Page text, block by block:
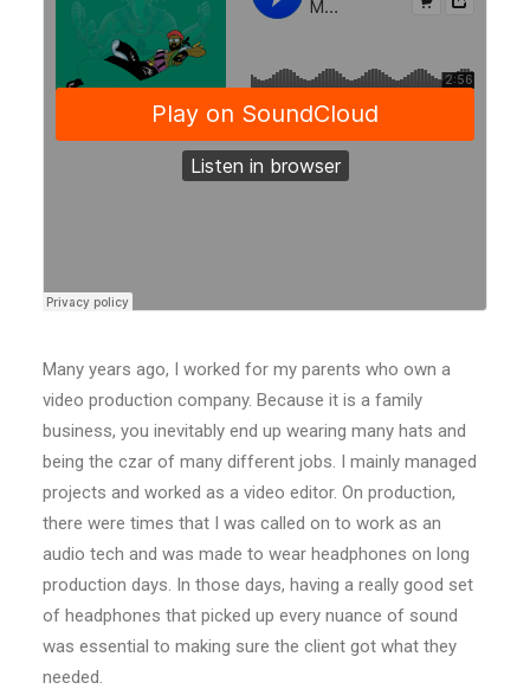
Many years ago, I worked for my parents who own a
video production company. Because it is a family
business, you inevitably end up wearing many hats and
being the czar of many different jobs. I mainly managed
projects and worked as a video editor. On production,
there were times that I was called on to work as an
audio tech and was made to wear headphones on long
production days. In those days, having a really good set
of headphones that picked up every nuance of sound
was essential to making sure the client got what they
needed.